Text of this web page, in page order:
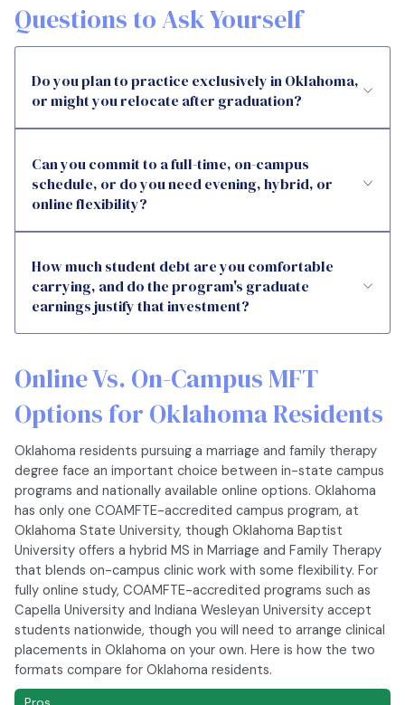
Questions to Ask Yourself
Do you plan to practice exclusively in Oklahoma,
or might you relocate after graduation?
Can you commit to a full-time, on-campus
schedule, or do you need evening, hybrid, or
online flexibility?
How much student debt are you comfortable
carrying, and do the program's graduate
earnings justify that investment?
Online Vs. On-Campus MFT
Options for Oklahoma Residents
Oklahoma residents pursuing a marriage and family therapy
degree face an important choice between in-state campus
programs and nationally available online options. Oklahoma
has only one COAMFTE-accredited campus program, at
Oklahoma State University, though Oklahoma Baptist
University offers a hybrid MS in Marriage and Family Therapy
that blends on-campus clinic work with some flexibility. For
fully online study, COAMFTE-accredited programs such as
Capella University and Indiana Wesleyan University accept
students nationwide, though you will need to arrange clinical
placements in Oklahoma on your own. Here is how the two
formats compare for Oklahoma residents.